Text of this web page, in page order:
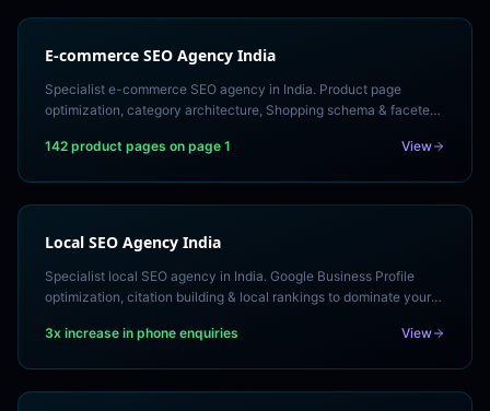
E-commerce SEO Agency India
Specialist e-commerce SEO agency in India. Product page
optimization, category architecture, Shopping schema & faceted
142 product pages on page 1
View
Local SEO Agency India
Specialist local SEO agency in India. Google Business Profile
optimization, citation building & local rankings to dominate your
3x increase in phone enquiries
View